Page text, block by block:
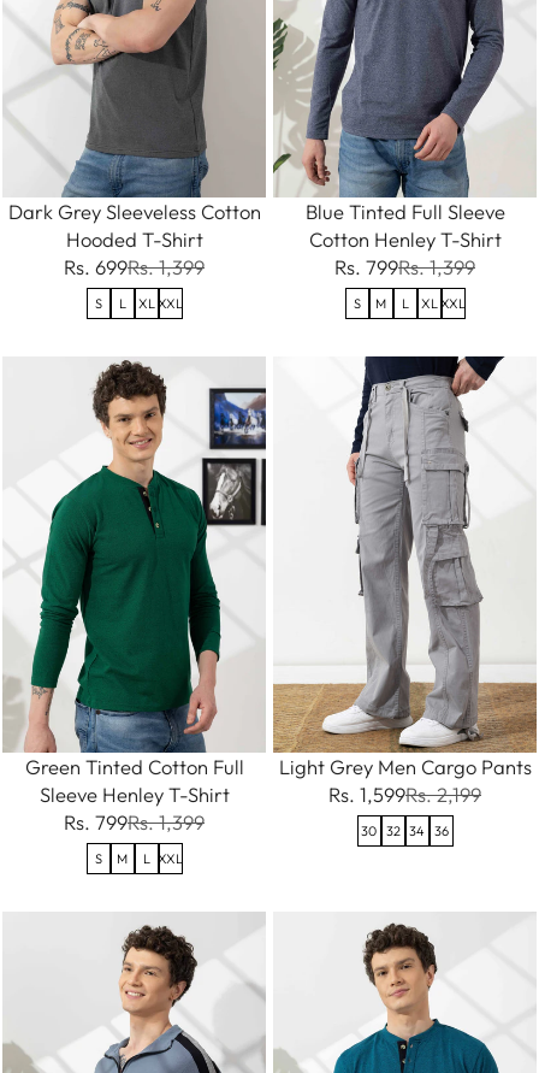
Dark Grey Sleeveless Cotton
Hooded T-Shirt
Rs. 699Rs. 1,399
S L XL XXL
Blue Tinted Full Sleeve
Cotton Henley T-Shirt
Rs. 799Rs. 1,399
S M L XL XXL
Green Tinted Cotton Full
Sleeve Henley T-Shirt
Rs. 799Rs. 1,399
S M L XXL
Light Grey Men Cargo Pants
Rs. 1,599Rs. 2,199
30 32 34 36